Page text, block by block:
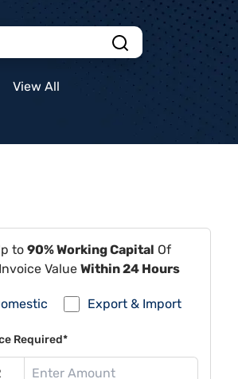
View All
to 90% Working Capital Of
Value Within 24 Hours
Export & Import
Required*